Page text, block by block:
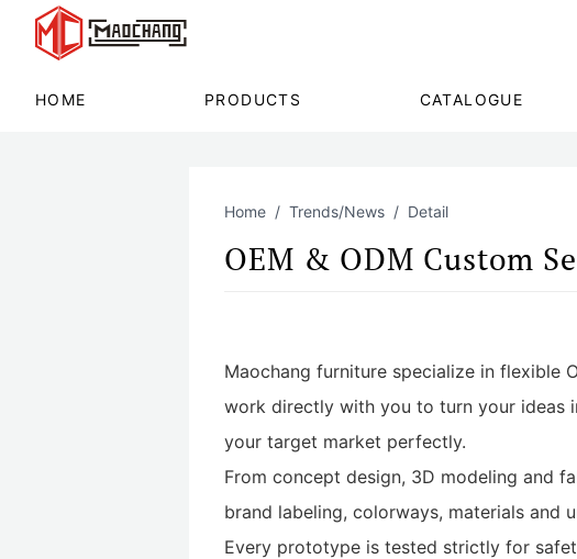
HOME PRODUCTS CATALOGUE
Home Trends/News Detail
OEM & ODM Custom
Maochang furniture specialize in flexible
work directly with you to turn your ideas
your target market perfectly.
From concept design, 3D modeling and
brand labeling, colorways, materials and
Every prototype is tested strictly for